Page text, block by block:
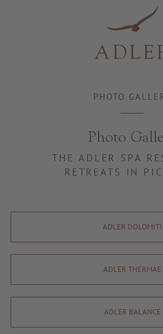
Resorts &
PHOTO
Photo
THE ADLER SPA
RETREATS IN
ADLER DOLOMITI
ADLER THERMAE
ADLER BALANCE